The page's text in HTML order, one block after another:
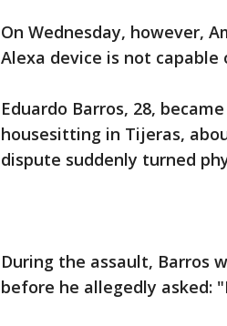
On Wednesday, however,
Alexa device is not capable
Eduardo Barros, 28,
housesitting in Tijeras,
dispute suddenly turned
During the assault, Barros
before he allegedly asked: